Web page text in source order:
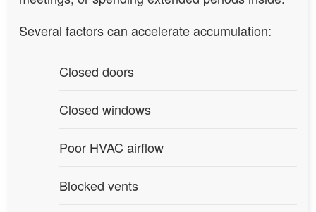
Several factors can accelerate accumulation:
Closed doors
Closed windows
Poor HVAC airflow
Blocked vents